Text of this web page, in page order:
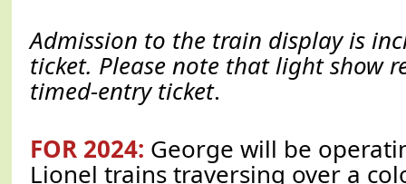
Admission to the train display is
ticket. Please note that light show
timed-entry ticket.
FOR 2024: George will be
Lionel trains traversing over a